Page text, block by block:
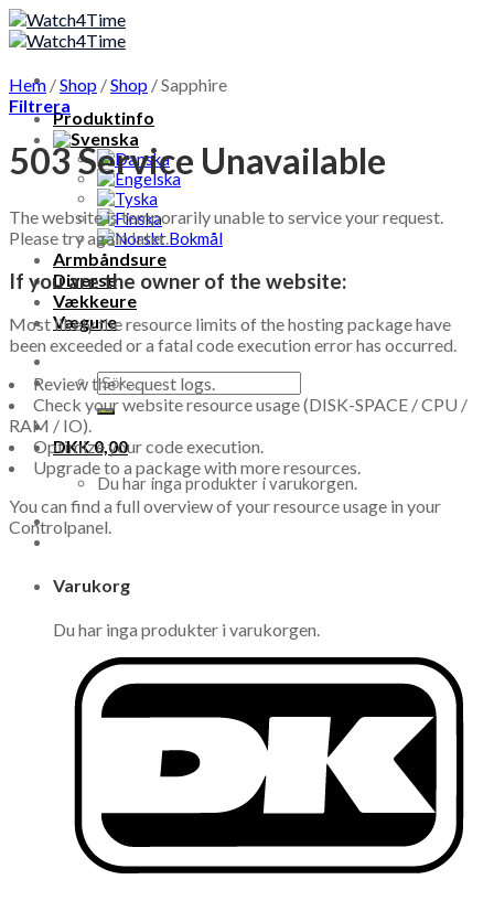
Skip
to
Produktinfo
Armbåndsure
Diverse
Vækkeure
Vægure
Sök
efter:
DKK0,00
Du har inga produkter i varukorgen.
Varukorg
Du har inga produkter i varukorgen.
Hem /Shop /Shop /Sapphire
Filtrera
503 Service Unavailable
The website is temporarily unable to service your request.
Please try again later.
If you are the owner of the website:
Most likely the resource limits of the hosting package have
been exceeded or a fatal code execution error has occurred.
Review the request logs.
Check your website resource usage (DISK-SPACE / CPU /
RAM / IO).
Optimize your code execution.
Upgrade to a package with more resources.
You can find a full overview of your resource usage in your
Controlpanel.